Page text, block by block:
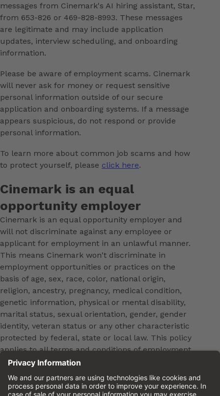
messages from Cinemark's AI hiring assistant, Star,
from 653-826 or 469-828-8993. These messages
are legitimate and may include application
updates, interview scheduling, and onboarding
information.
Please be aware of employment scams. Cinemark
will never ask for money or request sensitive
personal information outside of our secure
application and onboarding systems. If a message
appears suspicious, do not respond or provide
personal information.
To learn more about common job scams and how
to protect yourself, please click here.
Cinemark is an equal
opportunity employer
Cinemark is an equal opportunity employer and
will not discriminate against any employee or
applicant for employment in an unlawful manner.
This means Cinemark won't discriminate in
employment opportunities or practices on the
basis of age, sex, race, color, national origin,
religion, ancestry, pregnancy, medical condition,
genetic information, physical or mental disability,
marital status, sexual orientation, gender, gender
identity, veteran status or any other characteristic
protected by federal, state or local law. This policy
applies to all terms and conditions of employment,
including, but not limited to, hiring, placement,
promotion, training, transfer, termination, layoff,
leaves of absence, compensation and discipline.